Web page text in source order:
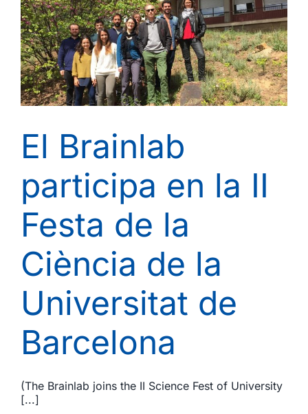
Network
of
European
Universities
in
Life
Sciences
El Brainlab
participa en la II
Festa de la
Ciència de la
Universitat de
Barcelona
(The Brainlab joins the II Science Fest of University
[...]